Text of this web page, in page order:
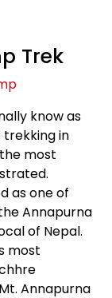
Trek
know as
trekking in
most
as one of
Annapurna
of Nepal.
most
Annapurna